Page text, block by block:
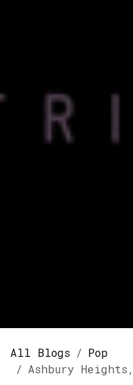
All Blogs
Pop
Ashbury Heights,Massive